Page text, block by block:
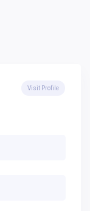
Visit Profile